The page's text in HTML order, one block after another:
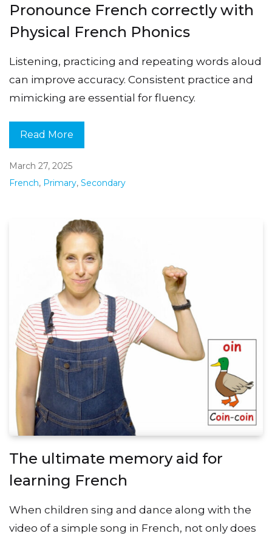
Pronounce French correctly with
Physical French Phonics
Listening, practicing and repeating words aloud
can improve accuracy. Consistent practice and
mimicking are essential for fluency.
Read More
March 27, 2025
French, Primary, Secondary
The ultimate memory aid for
learning French
When children sing and dance along with the
video of a simple song in French, not only does